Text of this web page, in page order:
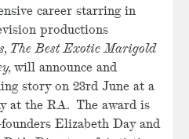
career starring in
productions
The Best Exotic Marigold
will announce and
story on 23rd June at a
at the RA. The award is
Elizabeth Day and